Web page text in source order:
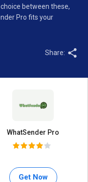
between these,
Pro fits your
Share:
WhatSender Pro
Get Now